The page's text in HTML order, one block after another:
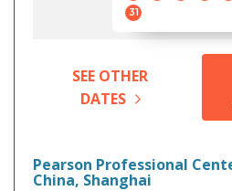
31
SEE OTHER
DATES
Pearson Professional
China, Shanghai